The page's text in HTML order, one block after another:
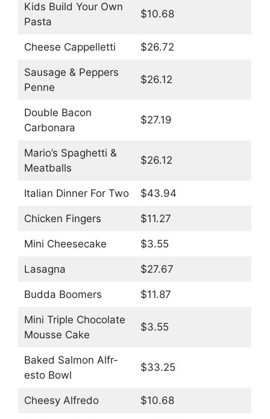
Kids Build Your Own
Pasta
$10.68
Cheese Cappelletti $26.72
Sausage & Peppers
Penne
$26.12
Double Bacon
Carbonara
$27.19
Mario’s Spaghetti &
Meatballs
$26.12
Italian Dinner For Two $43.94
Chicken Fingers $11.27
Mini Cheesecake $3.55
Lasagna $27.67
Budda Boomers $11.87
Mini Triple Chocolate
Mousse Cake
$3.55
Baked Salmon Alfr-
esto Bowl
$33.25
Cheesy Alfredo $10.68